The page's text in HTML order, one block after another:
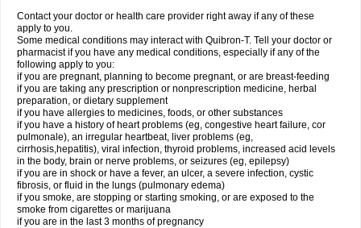
Contact your doctor or health care provider right away if any of these
apply to you.
Some medical conditions may interact with Quibron-T. Tell your doctor or
pharmacist if you have any medical conditions, especially if any of the
following apply to you:
if you are pregnant, planning to become pregnant, or are breast-feeding
if you are taking any prescription or nonprescription medicine, herbal
preparation, or dietary supplement
if you have allergies to medicines, foods, or other substances
if you have a history of heart problems (eg, congestive heart failure, cor
pulmonale), an irregular heartbeat, liver problems (eg,
cirrhosis,hepatitis), viral infection, thyroid problems, increased acid levels
in the body, brain or nerve problems, or seizures (eg, epilepsy)
if you are in shock or have a fever, an ulcer, a severe infection, cystic
fibrosis, or fluid in the lungs (pulmonary edema)
if you smoke, are stopping or starting smoking, or are exposed to the
smoke from cigarettes or marijuana
if you are in the last 3 months of pregnancy